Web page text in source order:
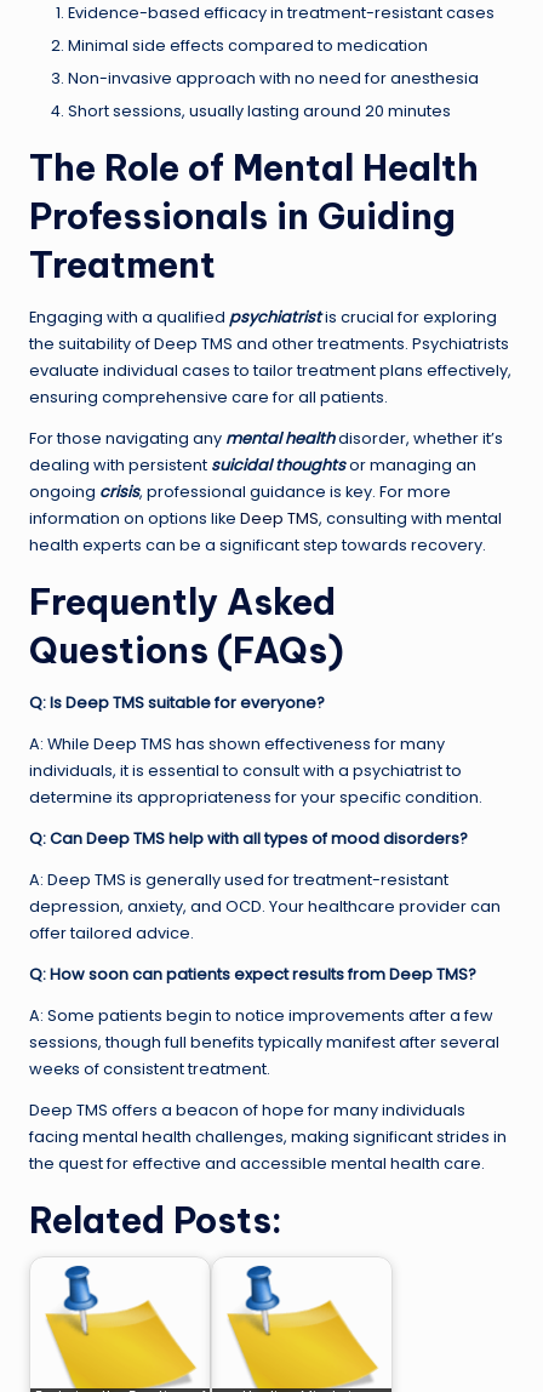
Evidence-based efficacy in treatment-resistant cases
Minimal side effects compared to medication
Non-invasive approach with no need for anesthesia
Short sessions, usually lasting around 20 minutes
The Role of Mental Health
Professionals in Guiding
Treatment
Engaging with a qualified psychiatristis crucial for exploring
the suitability of Deep TMS and other treatments. Psychiatrists
evaluate individual cases to tailor treatment plans effectively,
ensuring comprehensive care for all patients.
For those navigating any mental healthdisorder, whether it’s
dealing with persistent suicidal thoughtsor managing an
ongoing crisis, professional guidance is key. For more
information on options like Deep TMS, consulting with mental
health experts can be a significant step towards recovery.
Frequently Asked
Questions (FAQs)
Q: Is Deep TMS suitable for everyone?
A: While Deep TMS has shown effectiveness for many
individuals, it is essential to consult with a psychiatrist to
determine its appropriateness for your specific condition.
Q: Can Deep TMS help with all types of mood disorders?
A: Deep TMS is generally used for treatment-resistant
depression, anxiety, and OCD. Your healthcare provider can
offer tailored advice.
Q: How soon can patients expect results from Deep TMS?
A: Some patients begin to notice improvements after a few
sessions, though full benefits typically manifest after several
weeks of consistent treatment.
Deep TMS offers a beacon of hope for many individuals
facing mental health challenges, making significant strides in
the quest for effective and accessible mental health care.
Related Posts: